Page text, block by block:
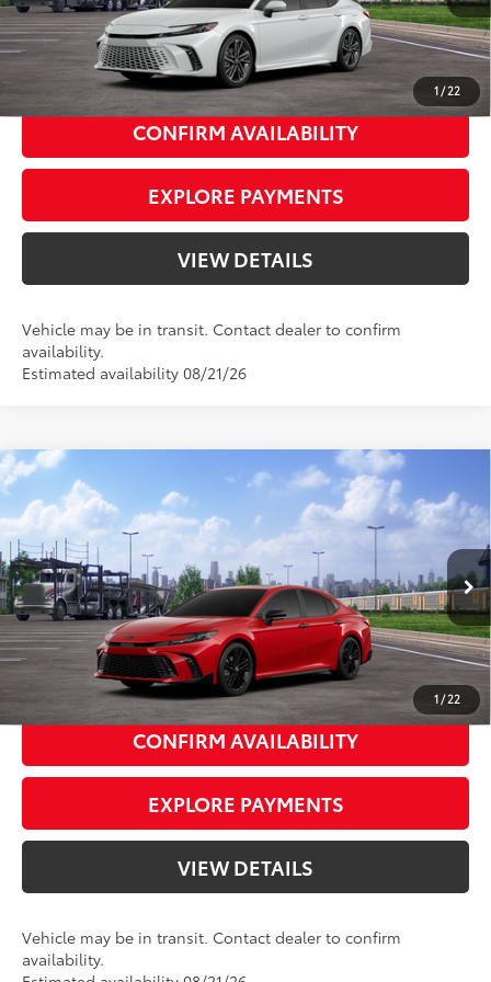
1 / 22
UNLOCK SMART PRICE
CONFIRM AVAILABILITY
EXPLORE PAYMENTS
VIEW DETAILS
Vehicle may be in transit. Contact dealer to confirm
availability.
Estimated availability 08/21/26
1 / 22
2026Toyota CamryNightshade
Priority Toyota Chesapeake
VIN:4T1DAACK6TU345771 Stock: TU345771
In
Transit Ext.:Supersonic
Red19 Int.:Black Softex®/Fabric Mixed
Media Trim
Total SRP62
$38,054
Private Tag Agency Fee
+$66
Processing Fee
+$999
Advertised Price68 $39,119
UNLOCK SMART PRICE
CONFIRM AVAILABILITY
EXPLORE PAYMENTS
VIEW DETAILS
Vehicle may be in transit. Contact dealer to confirm
availability.
Compare Vehicle